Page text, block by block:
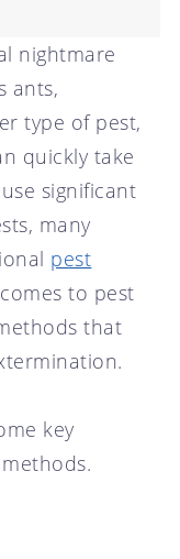
nightmare
ants,
type of pest,
quickly take
significant
many
pest
to pest
that
key